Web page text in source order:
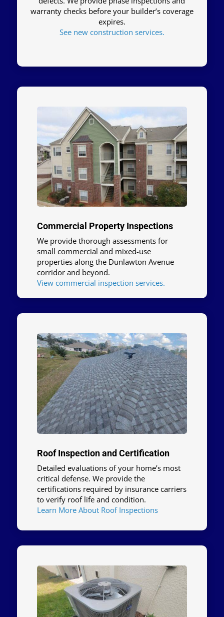
warranty checks before your builder’s coverage
expires.
See new construction services.
Commercial Property Inspections
We provide thorough assessments for
small commercial and mixed-use
properties along the Dunlawton Avenue
corridor and beyond.
View commercial inspection services.
Roof Inspection and Certification
Detailed evaluations of your home’s most
critical defense. We provide the
certifications required by insurance carriers
to verify roof life and condition.
Learn More About Roof Inspections